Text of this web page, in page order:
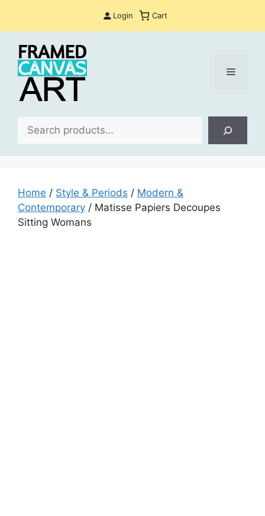
Login Cart
Menu
Home / Style & Periods / Modern &
Contemporary / Matisse Papiers Decoupes
Sitting Womans